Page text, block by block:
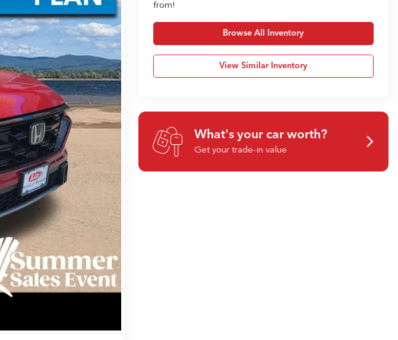
from!
Browse All Inventory
View Similar Inventory
What's your car worth?
Get your trade-in value